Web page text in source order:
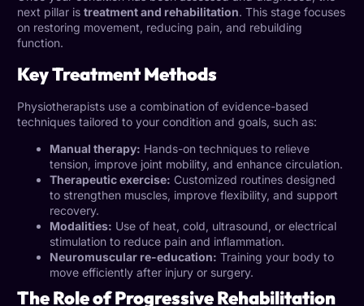
next pillar is treatment and rehabilitation. This stage focuses
on restoring movement, reducing pain, and rebuilding
function.
Key Treatment Methods
Physiotherapists use a combination of evidence-based
techniques tailored to your condition and goals, such as:
Manual therapy: Hands-on techniques to relieve
tension, improve joint mobility, and enhance circulation.
Therapeutic exercise: Customized routines designed
to strengthen muscles, improve flexibility, and support
recovery.
Modalities: Use of heat, cold, ultrasound, or electrical
stimulation to reduce pain and inflammation.
Neuromuscular re-education: Training your body to
move efficiently after injury or surgery.
The Role of Progressive Rehabilitation